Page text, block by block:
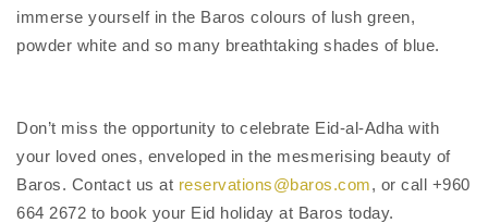
immerse yourself in the Baros colours of lush green,
powder white and so many breathtaking shades of blue.
Don’t miss the opportunity to celebrate Eid-al-Adha with
your loved ones, enveloped in the mesmerising beauty of
Baros. Contact us at reservations@baros.com, or call +960
664 2672 to book your Eid holiday at Baros today.